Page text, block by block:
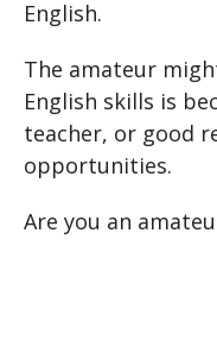
English.
The amateur
English skills is
teacher, or good
opportunities.
Are you an